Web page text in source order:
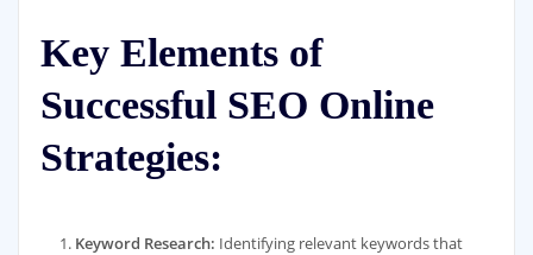
Key Elements of
Successful SEO Online
Strategies:
Keyword Research: Identifying relevant keywords that